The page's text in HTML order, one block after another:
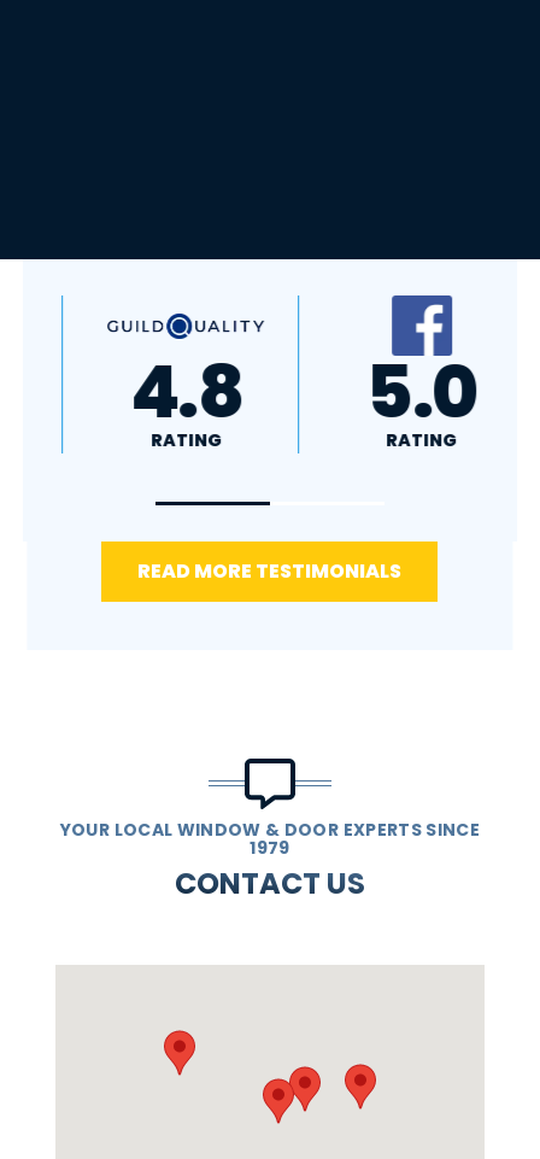
A+
RATING 4.4
RATING
READ MORE TESTIMONIALS
YOUR LOCAL WINDOW & DOOR EXPERTS SINCE
1979
CONTACT US